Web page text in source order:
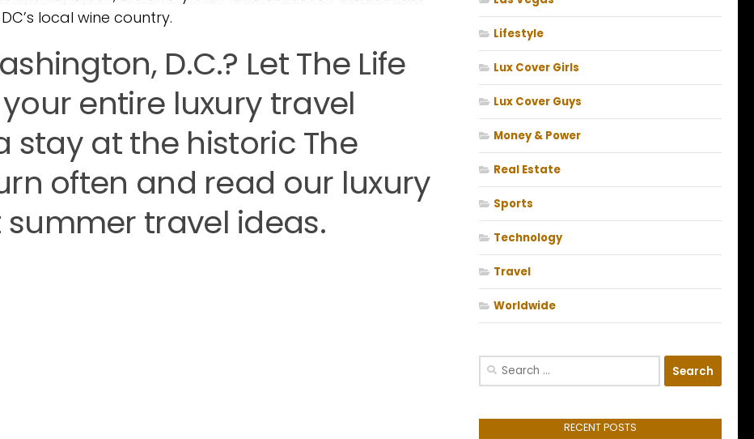
local wine country.
D.C.? Let The Life
entire luxury travel
stay at the historic The
often and read our luxury
travel ideas.
Lifestyle
Lux Cover Girls
Lux Cover Guys
Money & Power
Real Estate
Sports
Technology
Travel
Worldwide
Search
RECENT POSTS